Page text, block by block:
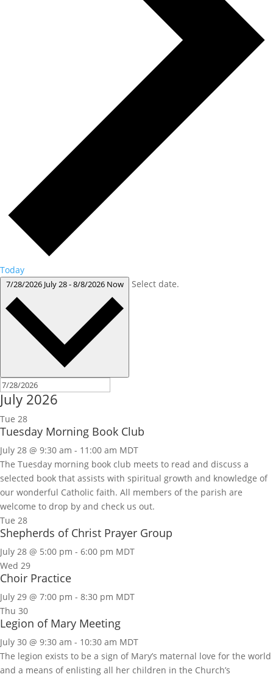
Today
7/28/2026 July 28-8/8/2026 Now Select date.
July 2026
Tue 28
Tuesday Morning Book Club
July 28 @ 9:30 am - 11:00 am MDT
The Tuesday morning book club meets to read and discuss a
selected book that assists with spiritual growth and knowledge of
our wonderful Catholic faith. All members of the parish are
welcome to drop by and check us out.
Tue 28
Shepherds of Christ Prayer Group
July 28 @ 5:00 pm - 6:00 pm MDT
Wed 29
Choir Practice
July 29 @ 7:00 pm - 8:30 pm MDT
Thu 30
Legion of Mary Meeting
July 30 @ 9:30 am - 10:30 am MDT
The legion exists to be a sign of Mary’s maternal love for the world
and a means of enlisting all her children in the Church’s